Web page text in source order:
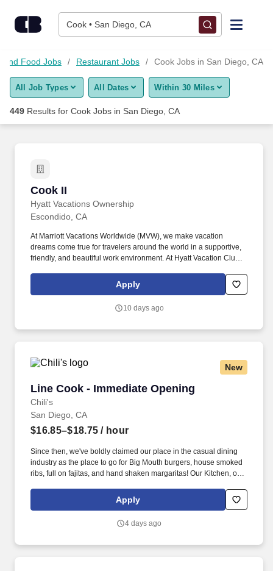
Cook • San Diego, CA
Find Jobs
Upload Resume
Career Advice
Employers / Post Job
and Food Jobs Restaurant Jobs Cook Jobs in San Diego, CA
All Job Types All Dates Within 30 Miles
449 Results for Cook Jobs in San Diego, CA
Cook II
Hyatt Vacations Ownership
Cook II
Escondido, CA
At Marriott Vacations Worldwide (MVW), we make vacation
dreams come true for travelers around the world in a supportive,
friendly, and beautiful work environment. At Hyatt Vacation Club
the world in a supportive, friendly, and beautiful work
Apply
10 days ago
New
Line Cook - Immediate Opening
Chili's
Line Cook - Immediate Opening
San Diego, CA
$16.85–$18.75 / hour
Since then, we've boldly claimed our place in the casual dining
industry as the place to go for Big Mouth burgers, house smoked
ribs, full on fajitas, and hand shaken margaritas! Our Kitchen, or
responsible for setting the pace for a great shift, every shift.
Apply
4 days ago